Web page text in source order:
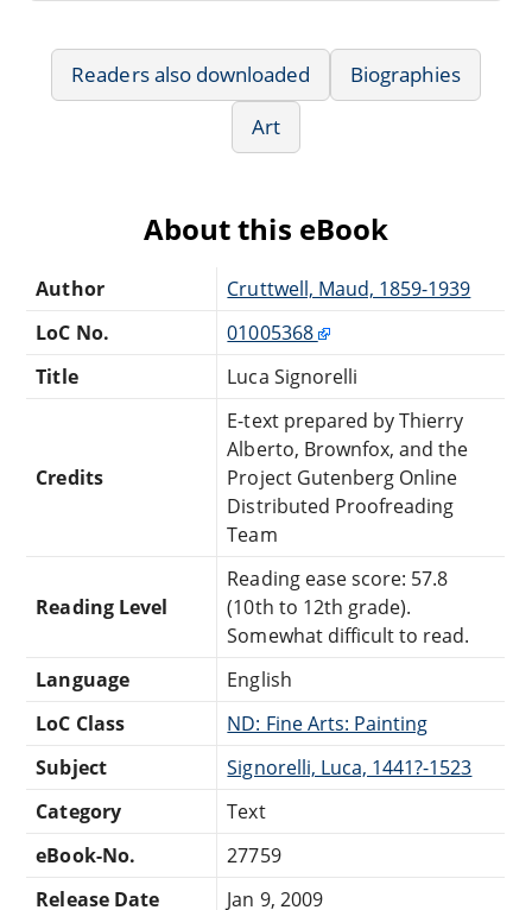
Readers also downloaded
Biographies
Art
About this eBook
Author
Cruttwell, Maud, 1859-1939
LoC No.
01005368
Title
Luca Signorelli
Credits
E-text prepared by Thierry
Alberto, Brownfox, and the
Project Gutenberg Online
Distributed Proofreading
Team
Reading Level
Reading ease score: 57.8
(10th to 12th grade).
Somewhat difficult to read.
Language
English
LoC Class
ND: Fine Arts: Painting
Subject
Signorelli, Luca, 1441?-1523
Category
Text
eBook-No.
27759
Release Date
Jan 9, 2009